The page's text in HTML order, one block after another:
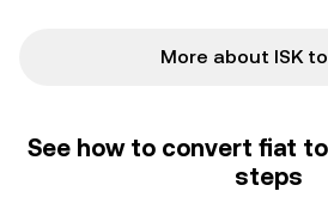
More about ISK
See how to convert fiat
steps